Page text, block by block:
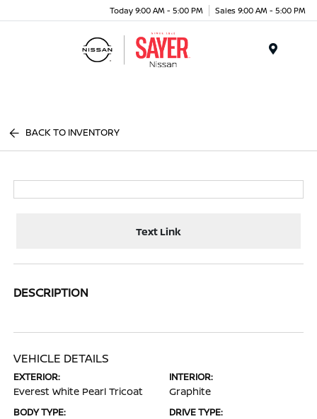
Today 9:00 AM - 5:00 PM Sales 9:00 AM - 5:00 PM
BACK TO INVENTORY
Text Link
DESCRIPTION
VEHICLE DETAILS
EXTERIOR:
Everest White Pearl Tricoat
INTERIOR:
Graphite
BODY TYPE: DRIVE TYPE: